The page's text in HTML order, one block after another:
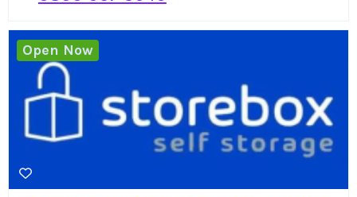
Open Now